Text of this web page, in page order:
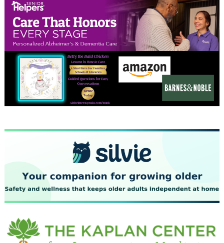
December 2023
November 2023
October 2023
September 2023
June 2023
March 2023